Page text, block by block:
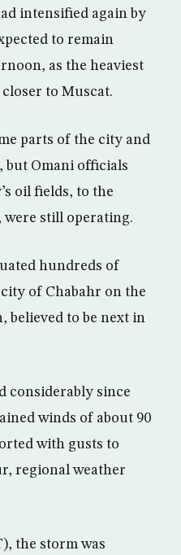
intensified again by
to remain
as the heaviest
to Muscat.
parts of the city and
but Omani officials
oil fields, to the
still operating.
hundreds of
of Chabahr on the
believed to be next in
considerably since
winds of about 90
with gusts to
regional weather
the storm was